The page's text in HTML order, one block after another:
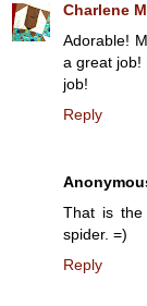
Charlene
Adorable!
a great job!
job!
Reply
That is
spider. =)
Reply